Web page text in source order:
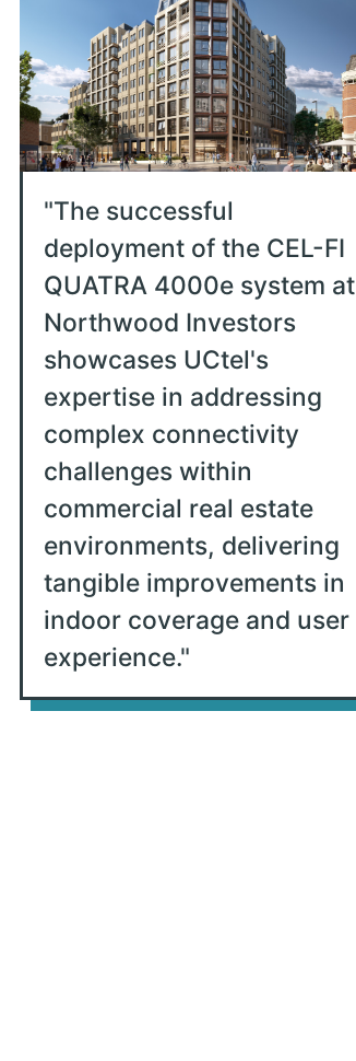
"The successful
deployment of the CEL-FI
QUATRA 4000e system at
Northwood Investors
showcases UCtel's
expertise in addressing
complex connectivity
challenges within
commercial real estate
environments, delivering
tangible improvements in
indoor coverage and user
experience."